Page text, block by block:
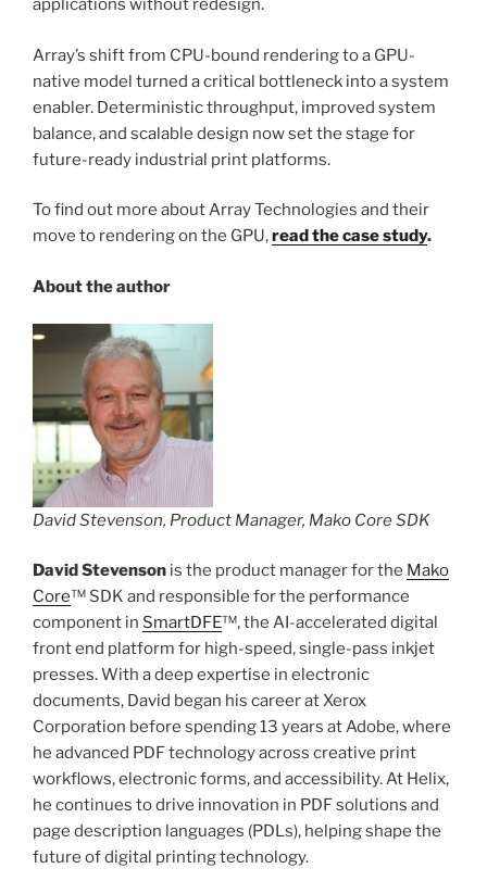
applications without redesign.
Array’s shift from CPU-bound rendering to a GPU-
native model turned a critical bottleneck into a system
enabler. Deterministic throughput, improved system
balance, and scalable design now set the stage for
future-ready industrial print platforms.
To find out more about Array Technologies and their
move to rendering on the GPU,read the case study.
About the author
David Stevenson, Product Manager, Mako Core SDK
David Stevenson is the product manager for the Mako
Core™ SDK and responsible for the performance
component in SmartDFE™, the AI-accelerated digital
front end platform for high-speed, single-pass inkjet
presses. With a deep expertise in electronic
documents, David began his career at Xerox
Corporation before spending 13 years at Adobe, where
he advanced PDF technology across creative print
workflows, electronic forms, and accessibility. At Helix,
he continues to drive innovation in PDF solutions and
page description languages (PDLs), helping shape the
future of digital printing technology.